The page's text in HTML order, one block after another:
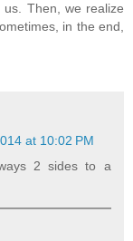
Then, we realize
in the end,
at 10:02 PM
2 sides to a